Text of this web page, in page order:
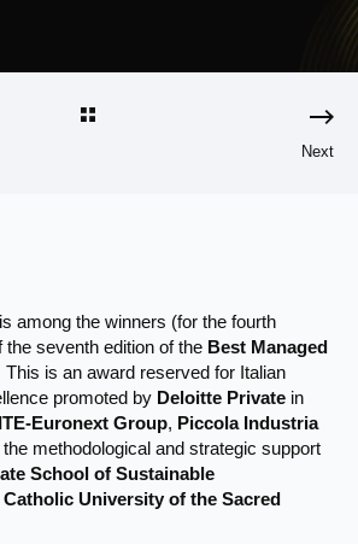
Next
among the winners (for the fourth
seventh edition of the Best Managed
This is an award reserved for Italian
promoted by Deloitte Private in
Euronext Group, Piccola Industria
methodological and strategic support
School of Sustainable
Catholic University of the Sacred